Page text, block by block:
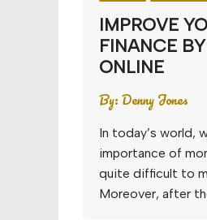
Money
IMPROVE
FINANCE
ONLINE
By:Denny Jones
In today’s world,
importance of
quite difficult to
Moreover, after